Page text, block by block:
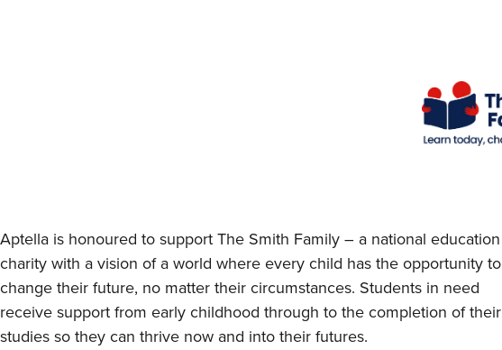
Aptella is honoured to support The Smith Family – a national education
charity with a vision of a world where every child has the opportunity to
change their future, no matter their circumstances. Students in need
receive support from early childhood through to the completion of their
studies so they can thrive now and into their futures.